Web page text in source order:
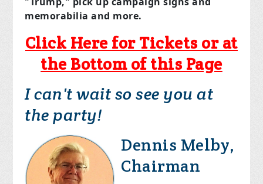
memorabilia and more.
Click Here for Tickets or at
the Bottom of this Page
I can't wait so see you at
the party!
Dennis Melby,
Chairman